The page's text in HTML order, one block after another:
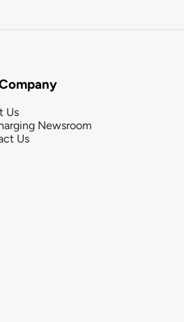
Us
Newsroom
Us